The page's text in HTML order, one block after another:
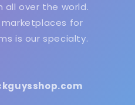
all over the world.
for
is our specialty.